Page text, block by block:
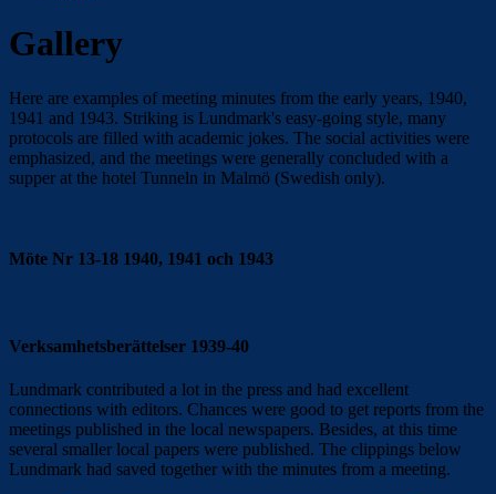
Gallery
Here are examples of meeting minutes from the early years, 1940,
1941 and 1943. Striking is Lundmark's easy-going style, many
protocols are filled with academic jokes. The social activities were
emphasized, and the meetings were generally concluded with a
supper at the hotel Tunneln in Malmö (Swedish only).
Möte Nr 13-18 1940, 1941 och 1943
Verksamhetsberättelser 1939-40
Lundmark contributed a lot in the press and had excellent
connections with editors. Chances were good to get reports from the
meetings published in the local newspapers. Besides, at this time
several smaller local papers were published. The clippings below
Lundmark had saved together with the minutes from a meeting.